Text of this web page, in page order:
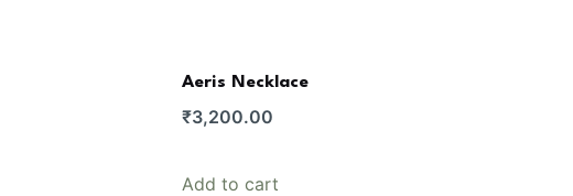
Aeris Necklace
₹3,200.00
Add to cart